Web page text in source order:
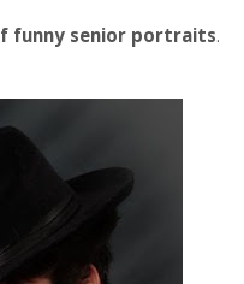
funny senior portraits.